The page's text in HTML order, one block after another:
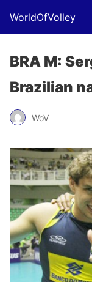
WorldOfVolley
BRA M:
Brazilian
WoV